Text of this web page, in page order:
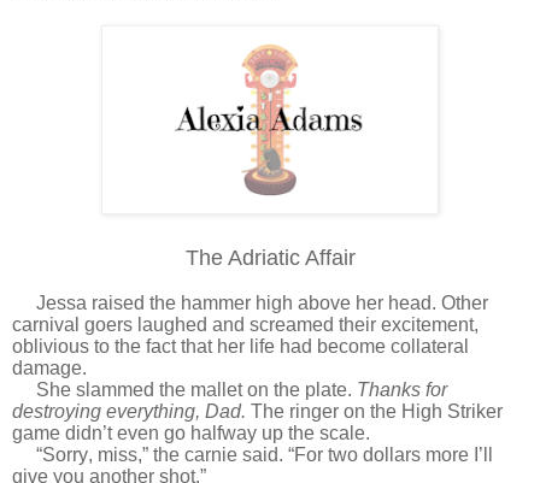
The Adriatic Affair
Jessa raised the hammer high above her head. Other
carnival goers laughed and screamed their excitement,
oblivious to the fact that her life had become collateral
damage.
She slammed the mallet on the plate. Thanks for
destroying everything, Dad. The ringer on the High Striker
game didn’t even go halfway up the scale.
“Sorry, miss,” the carnie said. “For two dollars more I’ll
give you another shot.”